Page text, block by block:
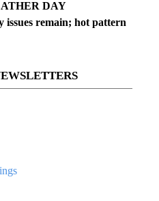
DAY
remain; hot pattern